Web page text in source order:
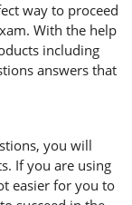
way to proceed
With the help
including
answers that
you will
If you are using
easier for you to